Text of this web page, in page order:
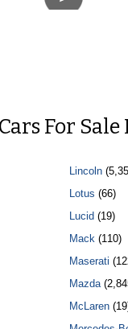
For Sale
Lincoln
Lotus (66)
Lucid (19)
Mack(110)
Maserati
Mazda
McLaren